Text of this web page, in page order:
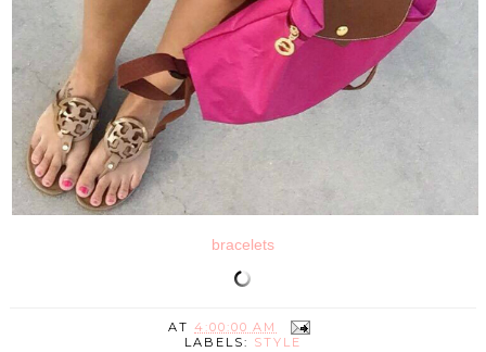
bracelets
AT4:00:00 AM
LABELS: STYLE